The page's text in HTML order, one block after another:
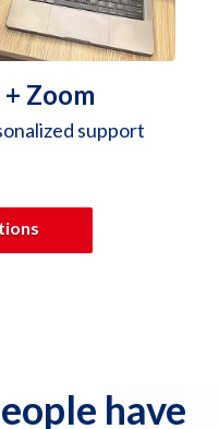
Zoom
support
have